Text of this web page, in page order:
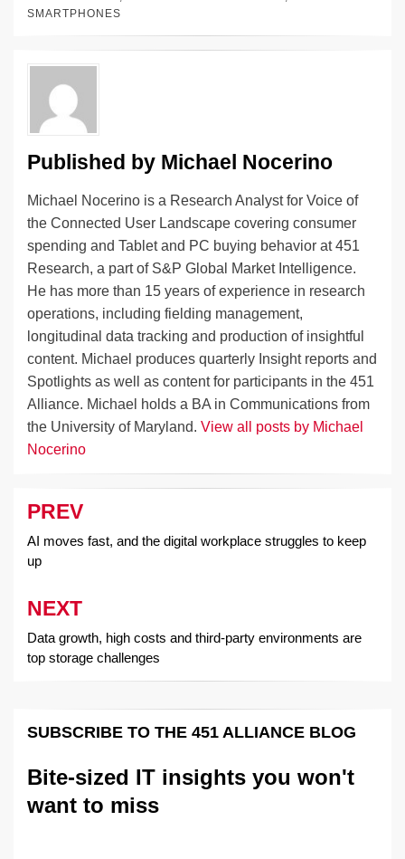
n
o
y
at
SMARTPHONES
Published by Michael Nocerino
Michael Nocerino is a Research Analyst for Voice of
the Connected User Landscape covering consumer
spending and Tablet and PC buying behavior at 451
Research, a part of S&P Global Market Intelligence.
He has more than 15 years of experience in research
operations, including fielding management,
longitudinal data tracking and production of insightful
content. Michael produces quarterly Insight reports and
Spotlights as well as content for participants in the 451
Alliance. Michael holds a BA in Communications from
the University of Maryland. View all posts by Michael
Nocerino
Post
navigation
PREV
AI moves fast, and the digital workplace struggles to keep
up
NEXT
Data growth, high costs and third-party environments are
top storage challenges
SUBSCRIBE TO THE 451 ALLIANCE BLOG
Bite-sized IT insights you won't
want to miss